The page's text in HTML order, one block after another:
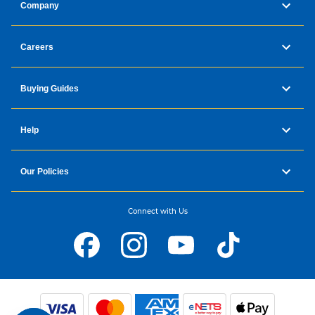
Company
Careers
Buying Guides
Help
Our Policies
Connect with Us